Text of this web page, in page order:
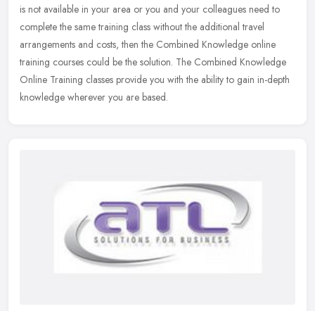
is not available in your area or you and your colleagues need to
complete the same training class without the additional travel
arrangements and costs, then the Combined Knowledge online
training courses could be the solution. The Combined Knowledge
Online Training classes provide you with the ability to gain in-depth
knowledge wherever you are based.